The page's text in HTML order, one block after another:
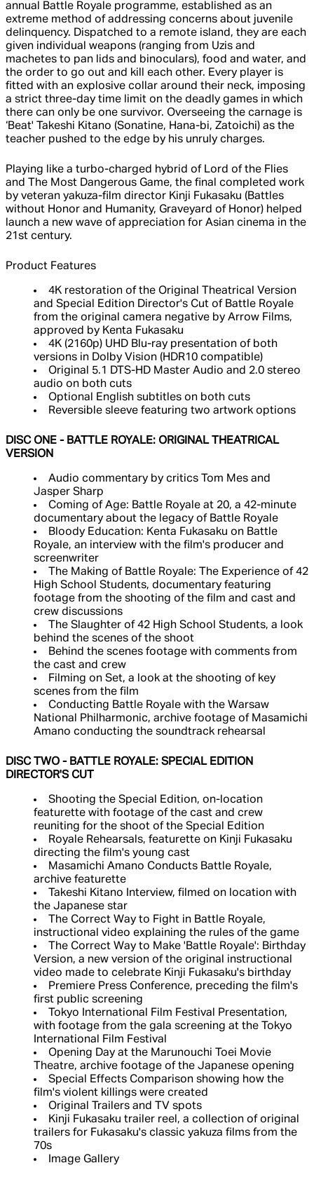
annual Battle Royale programme, established as an
extreme method of addressing concerns about juvenile
delinquency. Dispatched to a remote island, they are each
given individual weapons (ranging from Uzis and
machetes to pan lids and binoculars), food and water, and
the order to go out and kill each other. Every player is
fitted with an explosive collar around their neck, imposing
a strict three-day time limit on the deadly games in which
there can only be one survivor. Overseeing the carnage is
‘Beat' Takeshi Kitano (Sonatine, Hana-bi, Zatoichi) as the
teacher pushed to the edge by his unruly charges.
Playing like a turbo-charged hybrid of Lord of the Flies
and The Most Dangerous Game, the final completed work
by veteran yakuza-film director Kinji Fukasaku (Battles
without Honor and Humanity, Graveyard of Honor) helped
launch a new wave of appreciation for Asian cinema in the
21st century.
Product Features
4K restoration of the Original Theatrical Version
and Special Edition Director's Cut of Battle Royale
from the original camera negative by Arrow Films,
approved by Kenta Fukasaku
4K (2160p) UHD Blu-ray presentation of both
versions in Dolby Vision (HDR10 compatible)
Original 5.1 DTS-HD Master Audio and 2.0 stereo
audio on both cuts
Optional English subtitles on both cuts
Reversible sleeve featuring two artwork options
DISC ONE - BATTLE ROYALE: ORIGINAL THEATRICAL
VERSION
Audio commentary by critics Tom Mes and
Jasper Sharp
Coming of Age: Battle Royale at 20, a 42-minute
documentary about the legacy of Battle Royale
Bloody Education: Kenta Fukasaku on Battle
Royale, an interview with the film's producer and
screenwriter
The Making of Battle Royale: The Experience of 42
High School Students, documentary featuring
footage from the shooting of the film and cast and
crew discussions
The Slaughter of 42 High School Students, a look
behind the scenes of the shoot
Behind the scenes footage with comments from
the cast and crew
Filming on Set, a look at the shooting of key
scenes from the film
Conducting Battle Royale with the Warsaw
National Philharmonic, archive footage of Masamichi
Amano conducting the soundtrack rehearsal
DISC TWO - BATTLE ROYALE: SPECIAL EDITION
DIRECTOR'S CUT
Shooting the Special Edition, on-location
featurette with footage of the cast and crew
reuniting for the shoot of the Special Edition
Royale Rehearsals, featurette on Kinji Fukasaku
directing the film's young cast
Masamichi Amano Conducts Battle Royale,
archive featurette
Takeshi Kitano Interview, filmed on location with
the Japanese star
The Correct Way to Fight in Battle Royale,
instructional video explaining the rules of the game
The Correct Way to Make 'Battle Royale': Birthday
Version, a new version of the original instructional
video made to celebrate Kinji Fukasaku's birthday
Premiere Press Conference, preceding the film's
first public screening
Tokyo International Film Festival Presentation,
with footage from the gala screening at the Tokyo
International Film Festival
Opening Day at the Marunouchi Toei Movie
Theatre, archive footage of the Japanese opening
Special Effects Comparison showing how the
film's violent killings were created
Original Trailers and TV spots
Kinji Fukasaku trailer reel, a collection of original
trailers for Fukasaku's classic yakuza films from the
70s
Image Gallery